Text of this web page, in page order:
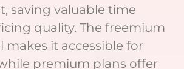
saving valuable time
quality. The freemium
makes it accessible for
premium plans offer